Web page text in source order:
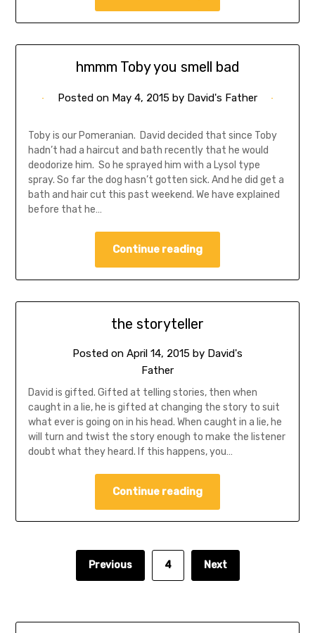
hmmm Toby you smell bad
Posted on May 4, 2015 by David's Father
Toby is our Pomeranian. David decided that since Toby
hadn’t had a haircut and bath recently that he would
deodorize him. So he sprayed him with a Lysol type
spray. So far the dog hasn’t gotten sick. And he did get a
bath and hair cut this past weekend. We have explained
before that he…
Continue reading
the storyteller
Posted on April 14, 2015 by David's
Father
David is gifted. Gifted at telling stories, then when
caught in a lie, he is gifted at changing the story to suit
what ever is going on in his head. When caught in a lie, he
will turn and twist the story enough to make the listener
doubt what they heard. If this happens, you…
Continue reading
Previous 4 Next